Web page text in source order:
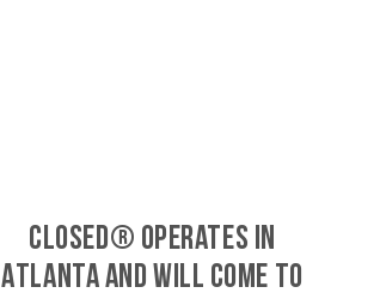
CLOSED® operates in
Atlanta and will come to